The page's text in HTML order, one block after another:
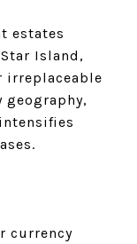
estates
Island,
irreplaceable
currency